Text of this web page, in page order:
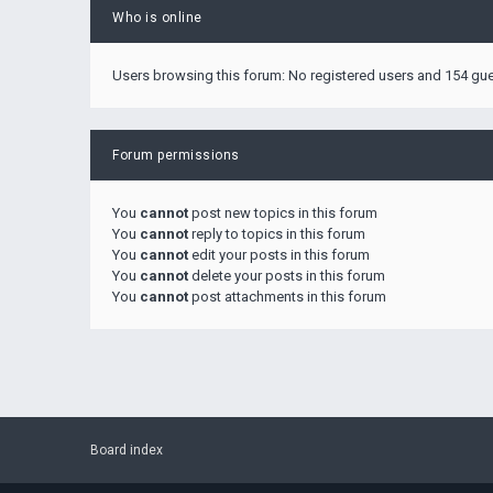
Who is online
Users browsing this forum: No registered users and 154
Forum permissions
You cannot post new topics in this forum
You cannot reply to topics in this forum
You cannot edit your posts in this forum
You cannot delete your posts in this forum
You cannot post attachments in this forum
Board index